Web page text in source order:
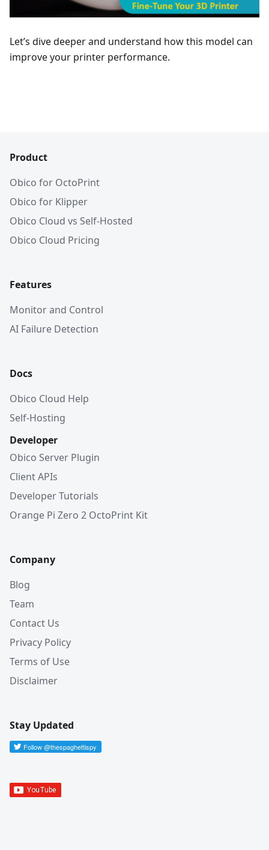
Let’s dive deeper and understand how this model can
improve your printer performance.
Product
Obico for OctoPrint
Obico for Klipper
Obico Cloud vs Self-Hosted
Obico Cloud Pricing
Features
Monitor and Control
AI Failure Detection
Docs
Obico Cloud Help
Self-Hosting
Developer
Obico Server Plugin
Client APIs
Developer Tutorials
Orange Pi Zero 2 OctoPrint Kit
Company
Blog
Team
Contact Us
Privacy Policy
Terms of Use
Disclaimer
Stay Updated